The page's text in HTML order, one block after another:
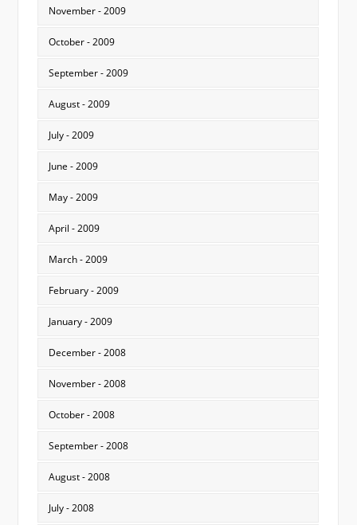
November - 2009
October - 2009
September - 2009
August - 2009
July - 2009
June - 2009
May - 2009
April - 2009
March - 2009
February - 2009
January - 2009
December - 2008
November - 2008
October - 2008
September - 2008
August - 2008
July - 2008